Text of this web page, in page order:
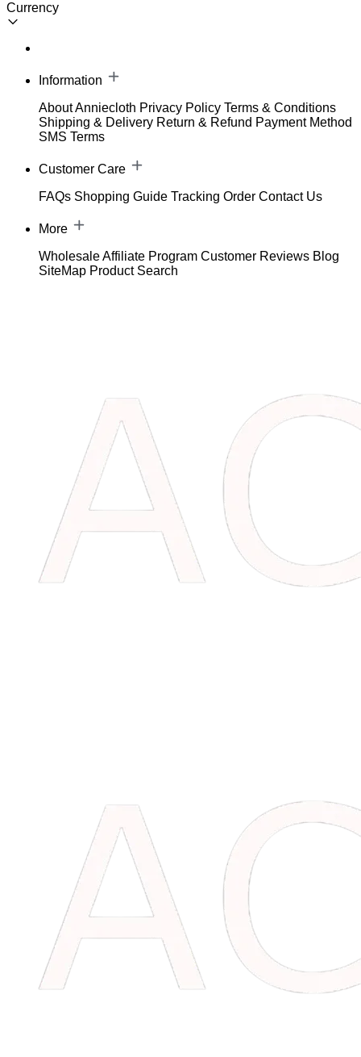
Currency
Information
About Anniecloth Privacy Policy Terms & Conditions
Shipping & Delivery Return & Refund Payment Method
SMS Terms
Customer Care
FAQs Shopping Guide Tracking Order Contact Us
More
WholesaleAffiliate Program Customer Reviews Blog
SiteMap Product Search